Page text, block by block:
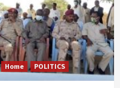
Home POLITICS